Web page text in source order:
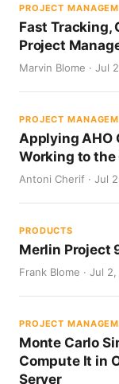
PROJECT
Fast Tracking,
Project
Marvin Blome · Jul
PROJECT
Applying AHO
Working to
Antoni Cherif · Jul
PRODUCTS
Merlin Project
Frank Blome · Jul
PROJECT
Monte Carlo
Compute It in
Server